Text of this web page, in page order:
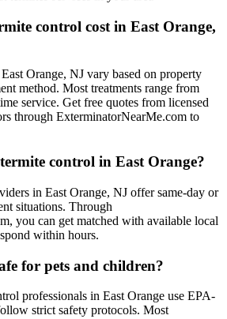
control cost in East Orange,
Orange, NJ vary based on property
method. Most treatments range from
service. Get free quotes from licensed
through ExterminatorNearMe.com to
control in East Orange?
in East Orange, NJ offer same-day or
situations. Through
you can get matched with available local
within hours.
for pets and children?
professionals in East Orange use EPA-
strict safety protocols. Most